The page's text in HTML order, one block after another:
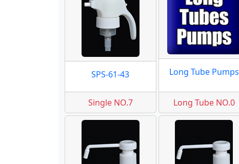
SPS-61-43
Single NO.7
Long Tube Pumps
Long Tube NO.0